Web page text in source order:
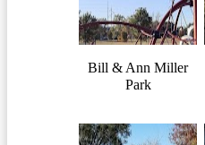
Bill & Ann Miller
Park